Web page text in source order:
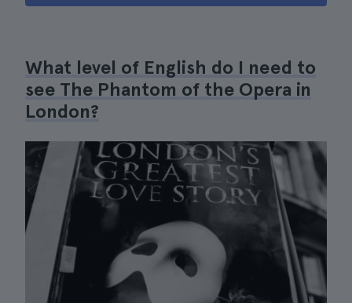
What level of English do I need to
see The Phantom of the Opera in
London?